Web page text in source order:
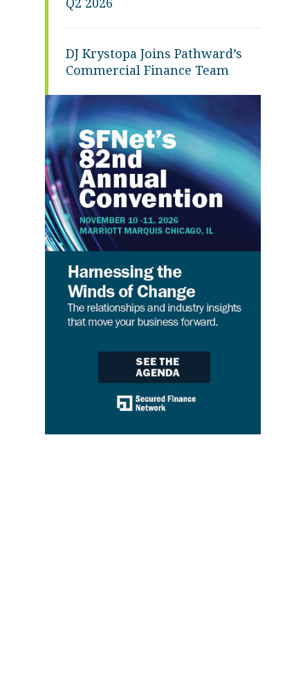
DJ Krystopa Joins Pathward’s
Commercial Finance Team